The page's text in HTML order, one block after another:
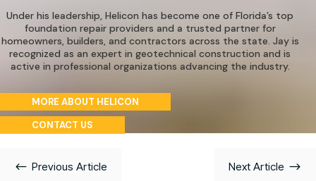
Under his leadership, Helicon has become one of Florida’s top
foundation repair providers and a trusted partner for
homeowners, builders, and contractors across the state. Jay is
recognized as an expert in geotechnical construction and is
active in professional organizations advancing the industry.
MORE ABOUT HELICON
CONTACT US
# Previous Article Next Article $